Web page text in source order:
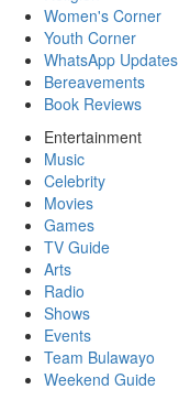
Women's Corner
Youth Corner
WhatsApp Updates
Bereavements
Book Reviews
Entertainment
Music
Celebrity
Movies
Games
TV Guide
Arts
Radio
Shows
Events
Team Bulawayo
Weekend Guide